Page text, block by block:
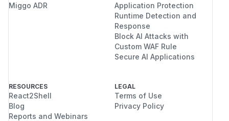
Miggo ADR
Application Protection
Runtime Detection and
Response
Block AI Attacks with
Custom WAF Rule
Secure AI Applications
RESOURCES
React2Shell
Blog
Reports and Webinars
LEGAL
Terms of Use
Privacy Policy